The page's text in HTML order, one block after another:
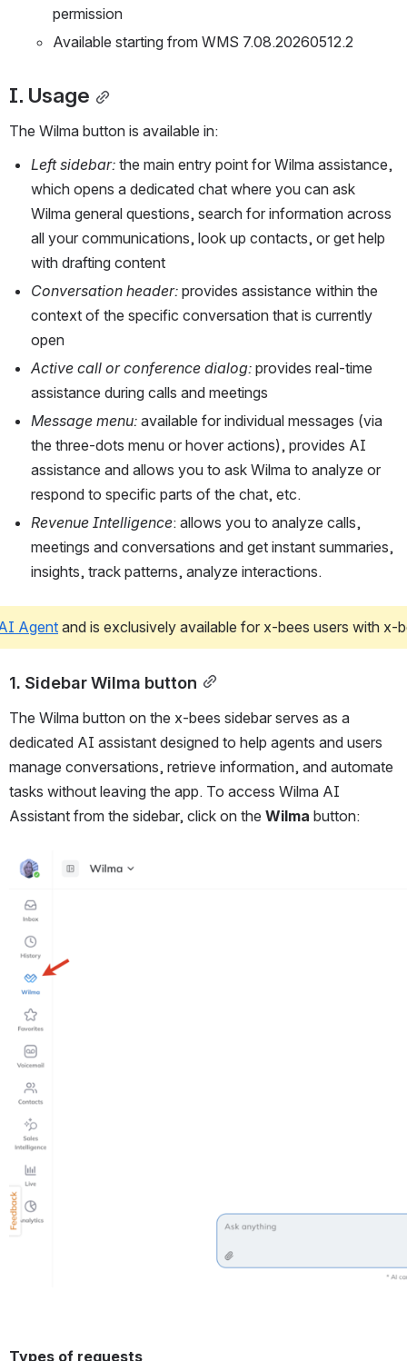
permission
Available starting from WMS 7.08.20260512.2
I. Usage
The Wilma button is available in:
Left sidebar: the main entry point for Wilma assistance,
which opens a dedicated chat where you can ask
Wilma general questions, search for information across
all your communications, look up contacts, or get help
with drafting content
Conversation header: provides assistance within the
context of the specific conversation that is currently
open
Active call or conference dialog: provides real-time
assistance during calls and meetings
Message menu: available for individual messages (via
the three-dots menu or hover actions), provides AI
assistance and allows you to ask Wilma to analyze or
respond to specific parts of the chat, etc.
Revenue Intelligence: allows you to analyze calls,
meetings and conversations and get instant summaries,
insights, track patterns, analyze interactions.
Agent and is exclusively available for x-bees users with
1. Sidebar Wilma button
The Wilma button on the x-bees sidebar serves as a
dedicated AI assistant designed to help agents and users
manage conversations, retrieve information, and automate
tasks without leaving the app. To access Wilma AI
Assistant from the sidebar, click on the Wilma button:
Open
Types of requests